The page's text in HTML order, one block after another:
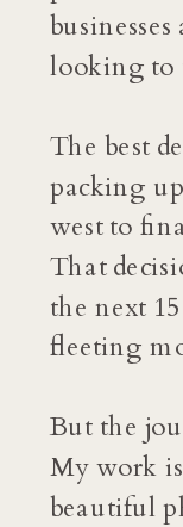
looking to
The best
packing
west to
That
the next
fleeting
But the
My work
beautiful